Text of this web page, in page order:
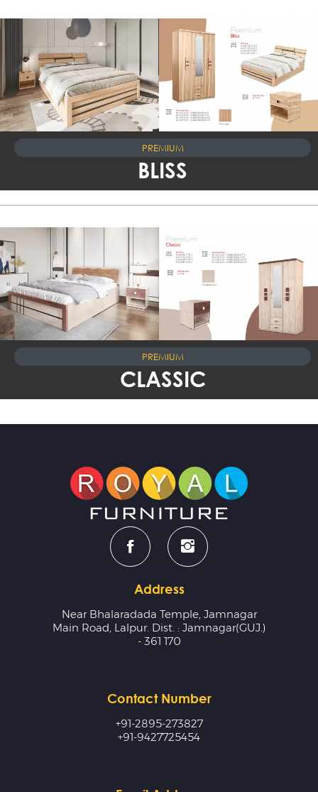
PREMIUM
BLISS
PREMIUM
CLASSIC
Address
Near Bhalaradada Temple, Jamnagar
Main Road, Lalpur. Dist. : Jamnagar(GUJ.)
- 361 170
Contact Number
+91-2895-273827
+91-9427725454